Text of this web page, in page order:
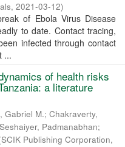
, 2021-03-12)
of Ebola Virus Disease
to date. Contact tracing,
infected through contact
...
of health risks
a literature
Gabriel M.; Chakraverty,
Seshaiyer, Padmanabhan;
SCIK Publishing Corporation,